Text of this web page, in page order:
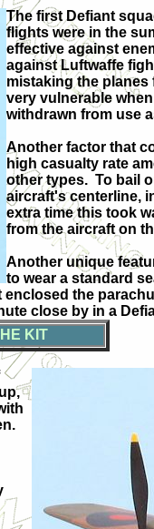
The first Defiant
flights were in the
effective against
against Luftwaffe
mistaking the planes
very vulnerable
withdrawn from use
Another factor that
high casualty rate
other types. To bail
aircraft's centerline,
extra time this took
from the aircraft on
Another unique
to wear a standard
enclosed the
close by in a
KIT